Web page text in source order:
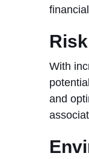
With
and